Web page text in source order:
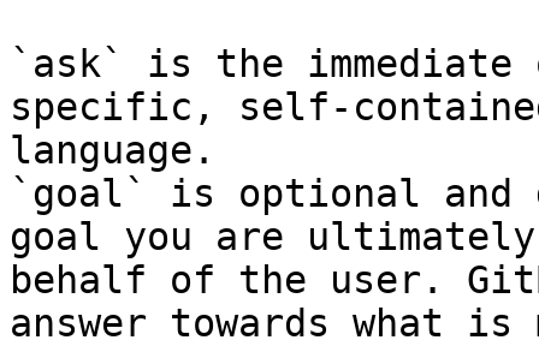
`ask` is the
specific, self-
language.
`goal` is optional and
goal you are
behalf of the user.
answer towards what